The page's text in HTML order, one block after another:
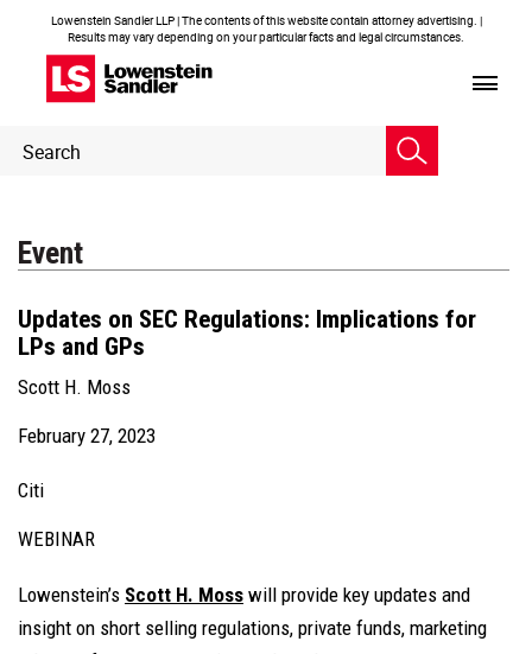
Lowenstein Sandler LLP | The contents of this website contain attorney advertising. |
Results may vary depending on your particular facts and legal circumstances.
Header
Search
Event
Updates on SEC Regulations: Implications for
LPs and GPs
Scott H. Moss
February 27, 2023
Citi
WEBINAR
Lowenstein’s Scott H. Moss will provide key updates and
insight on short selling regulations, private funds, marketing